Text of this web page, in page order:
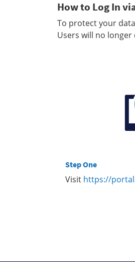
How to Log In
To protect your
Users will no longer
Step One
Visit https://